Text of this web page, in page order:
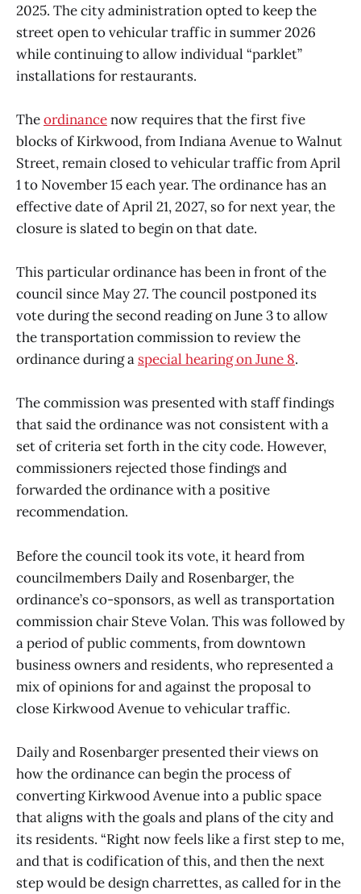
2025. The city administration opted to keep the
street open to vehicular traffic in summer 2026
while continuing to allow individual “parklet”
installations for restaurants.
Theordinancenow requires that the first five
blocks of Kirkwood, from Indiana Avenue to Walnut
Street, remain closed to vehicular traffic from April
1 to November 15 each year. The ordinance has an
effective date of April 21, 2027, so for next year, the
closure is slated to begin on that date.
This particular ordinance has been in front of the
council since May 27. The council postponed its
vote during the second reading on June 3 to allow
the transportation commission to review the
ordinance during a special hearing on June 8.
The commission was presented with staff findings
that said the ordinance was not consistent with a
set of criteria set forth in the city code. However,
commissioners rejected those findings and
forwarded the ordinance with a positive
recommendation.
Before the council took its vote, it heard from
councilmembers Daily and Rosenbarger, the
ordinance’s co-sponsors, as well as transportation
commission chair Steve Volan. This was followed by
a period of public comments, from downtown
business owners and residents, who represented a
mix of opinions for and against the proposal to
close Kirkwood Avenue to vehicular traffic.
Daily and Rosenbarger presented their views on
how the ordinance can begin the process of
converting Kirkwood Avenue into a public space
that aligns with the goals and plans of the city and
its residents. “Right now feels like a first step to me,
and that is codification of this, and then the next
step would be design charrettes, as called for in the